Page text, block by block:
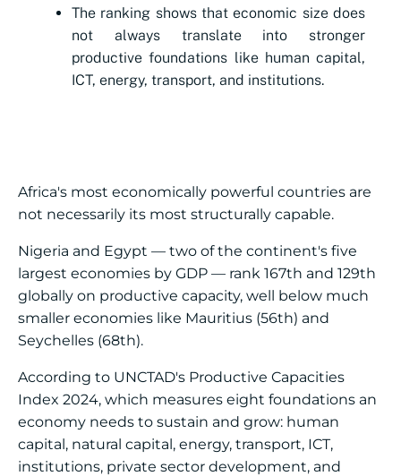
The ranking shows that economic size does
not always translate into stronger
productive foundations like human capital,
ICT, energy, transport, and institutions.
Africa's most economically powerful countries are
not necessarily its most structurally capable.
Nigeria and Egypt — two of the continent's five
largest economies by GDP — rank 167th and 129th
globally on productive capacity, well below much
smaller economies like Mauritius (56th) and
Seychelles (68th).
According to UNCTAD's Productive Capacities
Index 2024, which measures eight foundations an
economy needs to sustain and grow: human
capital, natural capital, energy, transport, ICT,
institutions, private sector development, and